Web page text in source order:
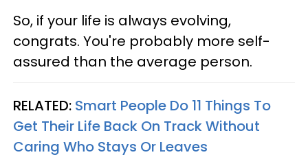
So, if your life is always evolving,
congrats. You're probably more self-
assured than the average person.
RELATED: Smart People Do 11 Things To
Get Their Life Back On Track Without
Caring Who Stays Or Leaves